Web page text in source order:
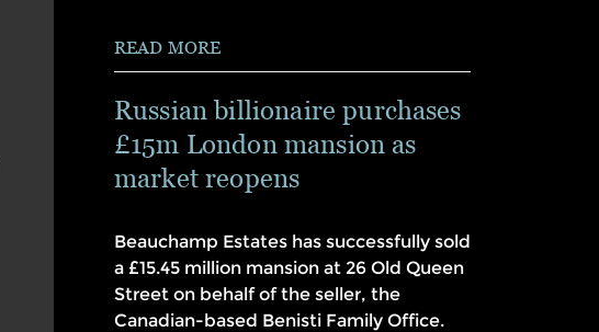
READ MORE
Russian billionaire purchases
£15m London mansion as
market reopens
Beauchamp Estates has successfully sold
a £15.45 million mansion at 26 Old Queen
Street on behalf of the seller, the
Canadian-based Benisti Family Office.